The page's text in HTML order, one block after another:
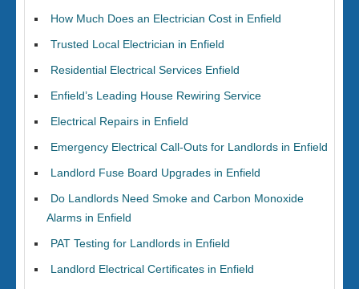
How Much Does an Electrician Cost in Enfield
Trusted Local Electrician in Enfield
Residential Electrical Services Enfield
Enfield’s Leading House Rewiring Service
Electrical Repairs in Enfield
Emergency Electrical Call-Outs for Landlords in Enfield
Landlord Fuse Board Upgrades in Enfield
Do Landlords Need Smoke and Carbon Monoxide
Alarms in Enfield
PAT Testing for Landlords in Enfield
Landlord Electrical Certificates in Enfield